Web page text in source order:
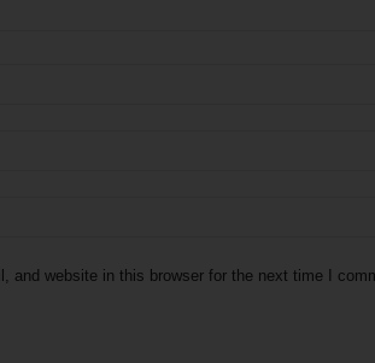
and website in this browser for the next time I